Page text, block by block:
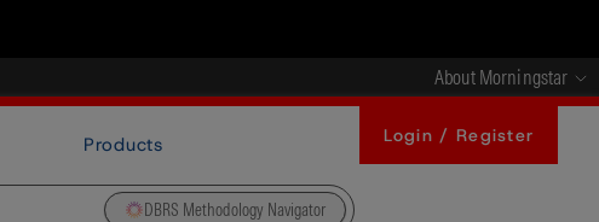
About Morningstar
Products Login / Register
DBRS Methodology Navigator